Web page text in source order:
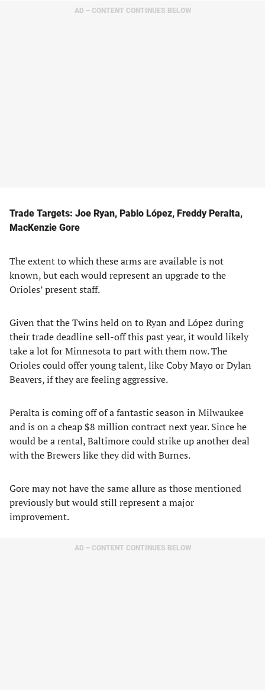
AD – CONTENT CONTINUES BELOW
Trade Targets: Joe Ryan, Pablo López, Freddy Peralta,
MacKenzie Gore
The extent to which these arms are available is not
known, but each would represent an upgrade to the
Orioles’ present staff.
Given that the Twins held on to Ryan and López during
their trade deadline sell-off this past year, it would likely
take a lot for Minnesota to part with them now. The
Orioles could offer young talent, like Coby Mayo or Dylan
Beavers, if they are feeling aggressive.
Peralta is coming off of a fantastic season in Milwaukee
and is on a cheap $8 million contract next year. Since he
would be a rental, Baltimore could strike up another deal
with the Brewers like they did with Burnes.
Gore may not have the same allure as those mentioned
previously but would still represent a major
improvement.
AD – CONTENT CONTINUES BELOW